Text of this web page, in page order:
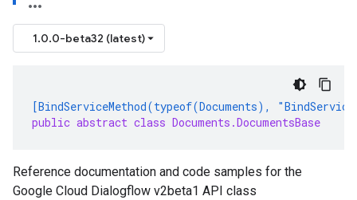
1.0.0-beta32 (latest)
[BindServiceMethod(typeof(Documents),
public abstract class Documents.DocumentsBase
Reference documentation and code samples for the
Google Cloud Dialogflow v2beta1 API class